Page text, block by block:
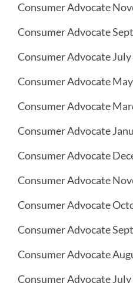
Consumer Advocate
Consumer Advocate
Consumer Advocate
Consumer Advocate
Consumer Advocate
Consumer Advocate
Consumer Advocate
Consumer Advocate
Consumer Advocate
Consumer Advocate
Consumer Advocate
Consumer Advocate